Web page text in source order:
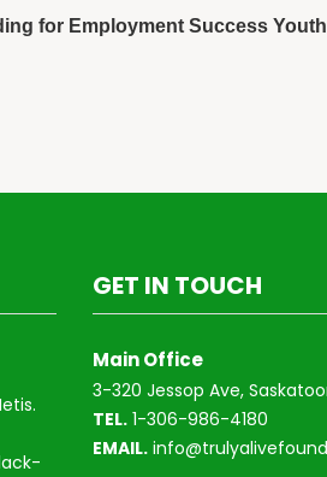
for Employment Success
GET IN TOUCH
Main Office
3-320 Jessop Ave,
TEL.1-306-986-4180
EMAIL.